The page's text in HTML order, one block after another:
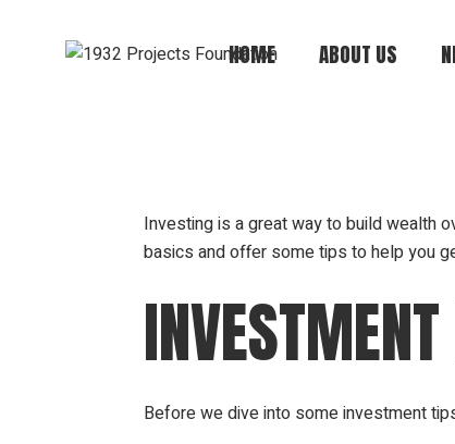
HOME ABOUT US
Board of
Annual Report
Financials +
Compliance +
Investing is a great way to build wealth
basics and offer some tips to help you
Before we dive into some investment